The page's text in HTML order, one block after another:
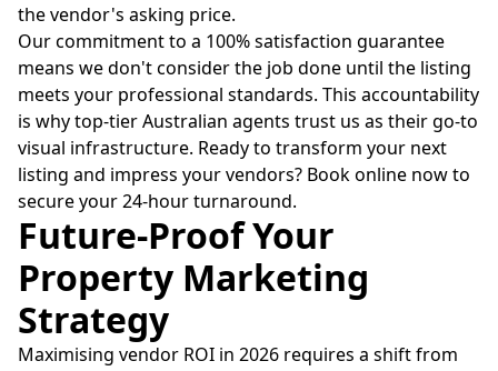
the vendor's asking price.
Our commitment to a 100% satisfaction guarantee
means we don't consider the job done until the listing
meets your professional standards. This accountability
is why top-tier Australian agents trust us as their go-to
visual infrastructure. Ready to transform your next
listing and impress your vendors? Book online now to
secure your 24-hour turnaround.
Future-Proof Your
Property Marketing
Strategy
Maximising vendor ROI in 2026 requires a shift from